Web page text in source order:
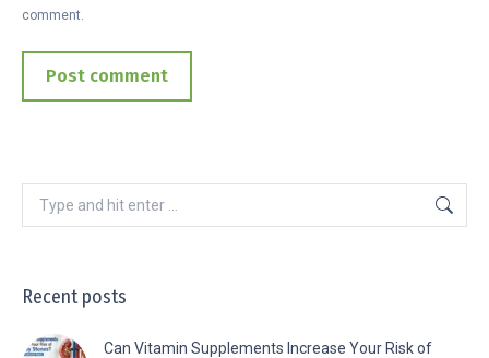
comment.
Post comment
Search:
Recent posts
Can Vitamin Supplements Increase Your Risk of